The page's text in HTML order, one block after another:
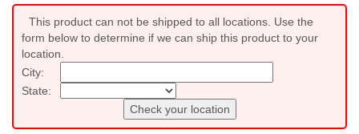
This product can not be shipped to all locations. Use the
form below to determine if we can ship this product to your
location.
City:
State:
Check your location